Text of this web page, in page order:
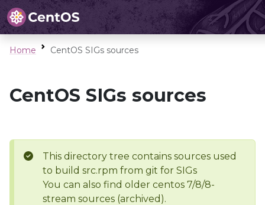
Home CentOS SIGs sources
CentOS SIGs sources
This directory tree contains sources used
to build src.rpm from git for SIGs
You can also find older centos 7/8/8-
stream sources (archived).